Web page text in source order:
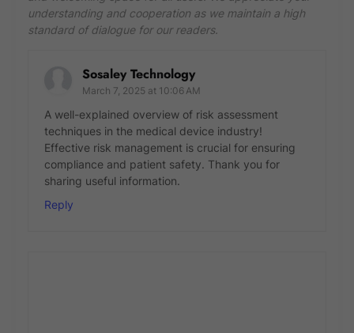
understanding and cooperation as we maintain a high
standard of dialogue for our readers.
Sosaley Technology
March 7, 2025 at 10:06 AM
A well-explained overview of risk assessment
techniques in the medical device industry!
Effective risk management is crucial for ensuring
compliance and patient safety. Thank you for
sharing useful information.
Reply